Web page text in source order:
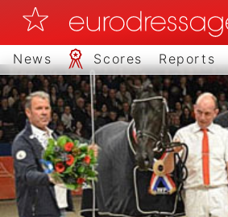
News Scores Reports